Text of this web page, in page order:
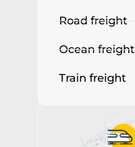
Road freight
Ocean freight
Train freight